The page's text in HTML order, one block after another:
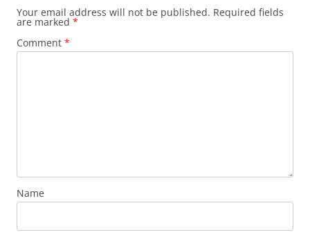
Your email address will not be published. Required fields
are marked *
Comment *
Name